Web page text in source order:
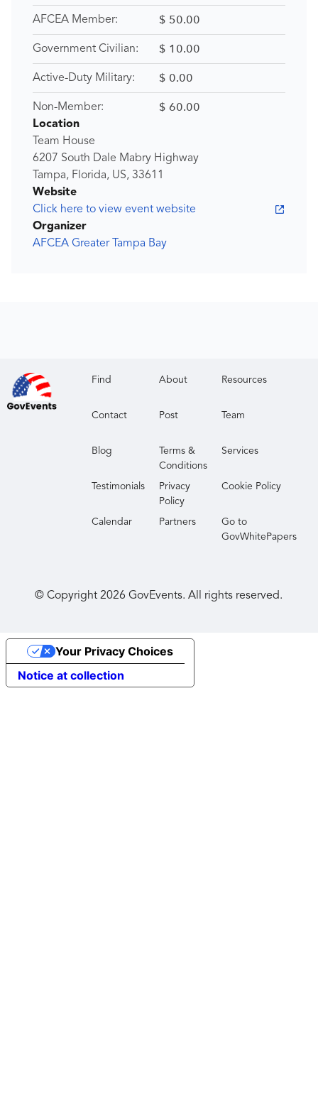
AFCEA Member: $ 50.00
Government Civilian: $ 10.00
Active-Duty Military: $ 0.00
Non-Member: $ 60.00
Location
Team House
6207 South Dale Mabry Highway
Tampa, Florida, US, 33611
Website
Click here to view event website
Organizer
AFCEA Greater Tampa Bay
Find About Resources
Contact Post Team
Blog
Terms &
Conditions
Services
Testimonials
Privacy
Policy
Cookie Policy
Calendar Partners
Go to
GovWhitePapers
© Copyright2026 GovEvents. All rights reserved.
Notice at collection
Your Privacy Choices